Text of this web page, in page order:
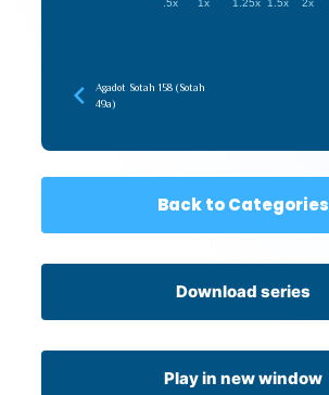
.5x 1x 1.25x 1.5x 2x
Agadot Sotah 158 (Sotah
49a)
Back to Categories
Download series
Play in new window